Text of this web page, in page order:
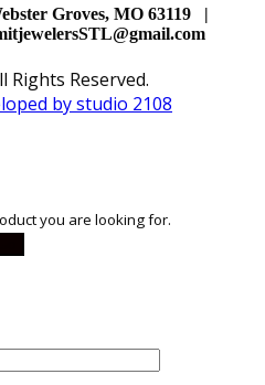
Groves, MO 63119 |
Rights Reserved.
by studio 2108
you are looking for.